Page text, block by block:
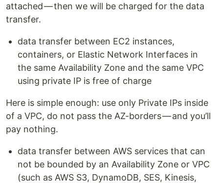
attached — then we will be charged for the data
transfer.
data transfer between EC2 instances,
containers, or Elastic Network Interfaces in
the same Availability Zone and the same VPC
using private IP is free of charge
Here is simple enough: use only Private IPs inside
of a VPC, do not pass the AZ-borders — and you’ll
pay nothing.
data transfer between AWS services that can
not be bounded by an Availability Zone or VPC
(such as AWS S3, DynamoDB, SES, Kinesis,